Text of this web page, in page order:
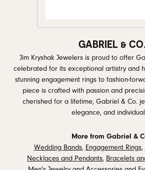
GABRIEL & CO.
Jim Kryshak Jewelers is proud to offer
celebrated for its exceptional artistry and
stunning engagement rings to fashion-
piece is crafted with passion and
cherished for a lifetime, Gabriel & Co.
elegance, and
More from Gabriel &
Wedding Bands, Engagement Rings,
Necklaces and Pendants, Bracelets